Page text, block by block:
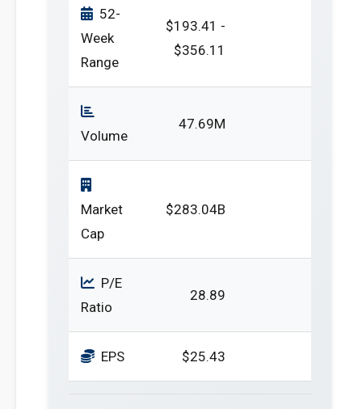
52-
Week
Range
$193.41 -
$356.11
Volume
47.69M
Market
Cap
$283.04B
P/E
Ratio
28.89
EPS $25.43